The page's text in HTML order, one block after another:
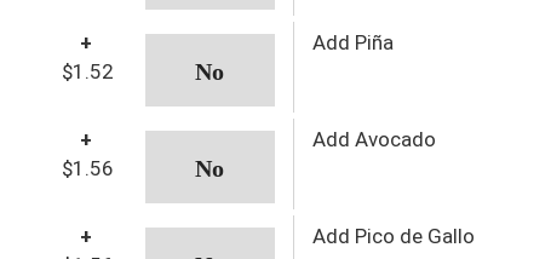
+
$1.52
Add Piña
+
$1.56
Add Avocado
+
Add Pico de Gallo